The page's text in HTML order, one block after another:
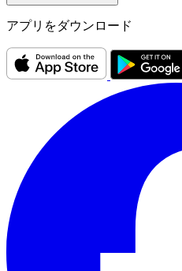
アプリをダウンロード